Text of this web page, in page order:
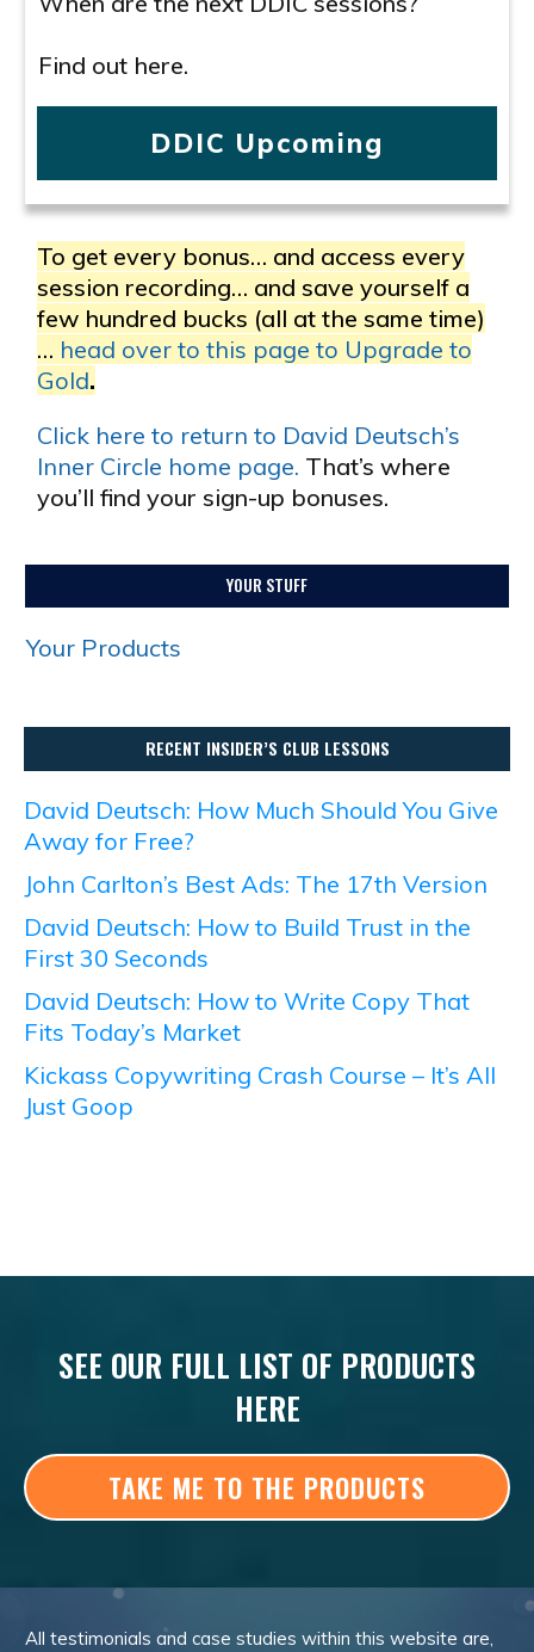
Find out here.
DDIC Upcoming
To get every bonus… and access every
session recording… and save yourself a
few hundred bucks (all at the same time)
… head over to this page to Upgrade to
Gold.
Click here to return to David Deutsch’s
Inner Circle home page. That’s where
you’ll find your sign-up bonuses.
YOUR STUFF
Your Products
RECENT INSIDER’S CLUB LESSONS
David Deutsch: How Much Should You Give
Away for Free?
John Carlton’s Best Ads: The 17th Version
David Deutsch: How to Build Trust in the
First 30 Seconds
David Deutsch: How to Write Copy That
Fits Today’s Market
Kickass Copywriting Crash Course – It’s All
Just Goop
SEE OUR FULL LIST OF PRODUCTS
HERE
TAKE ME TO THE PRODUCTS
All testimonials and case studies within this website are,